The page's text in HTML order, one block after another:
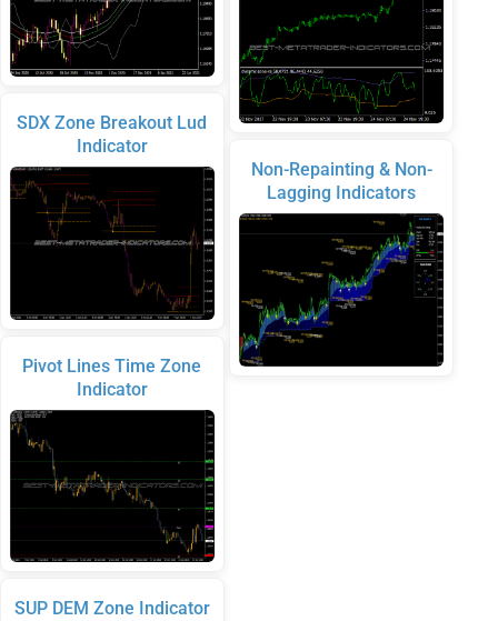
SDX Zone Breakout Lud
Indicator
Pivot Lines Time Zone
Indicator
SUP DEM Zone Indicator
Non-Repainting & Non-
Lagging Indicators